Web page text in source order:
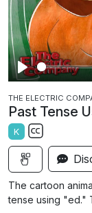
P
a
y
THE ELECTRIC
Past Tense
K
S
b
t
The cartoon
tense using "ed."